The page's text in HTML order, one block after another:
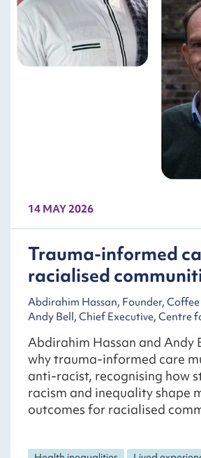
14 MAY 2026
Trauma-informed
racialised
Abdirahim Hassan, Founder,
Andy Bell, Chief Executive, Centre
Abdirahim Hassan and Andy
why trauma-informed care
anti-racist, recognising how
racism and inequality shape
outcomes for racialised